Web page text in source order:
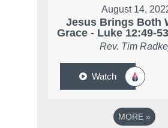
August 14,
Jesus Brings Both
Grace - Luke 12:49-
Rev. Tim
Watch
MORE »